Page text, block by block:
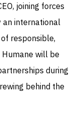
joining forces
international
responsible,
Humane will be
during
behind the